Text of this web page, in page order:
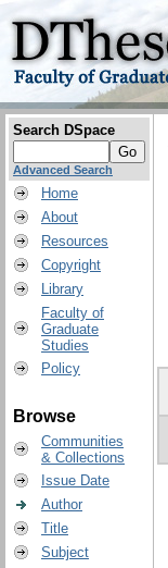
Search DSpace
Advanced Search
Home
About
Resources
Copyright
Library
Faculty of
Graduate
Studies
Policy
Browse
Communities
& Collections
Issue Date
Author
Title
Subject